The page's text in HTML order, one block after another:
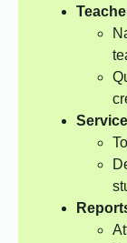
Service